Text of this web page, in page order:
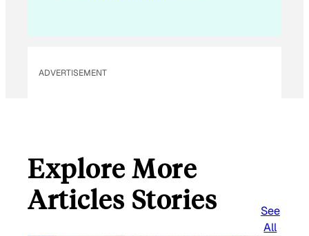
ADVERTISEMENT
Explore More
Articles Stories
See
All